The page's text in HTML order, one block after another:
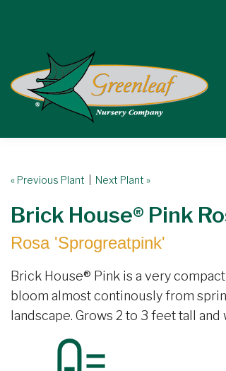
« Previous Plant Next Plant »
Brick House® Pink
Rosa 'Sprogreatpink'
Brick House® Pink is a very
bloom almost continously from
landscape. Grows 2 to 3 feet tall and